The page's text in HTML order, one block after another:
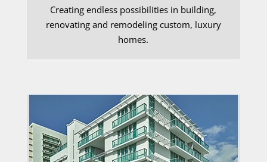
Creating endless possibilities in building,
renovating and remodeling custom, luxury
homes.